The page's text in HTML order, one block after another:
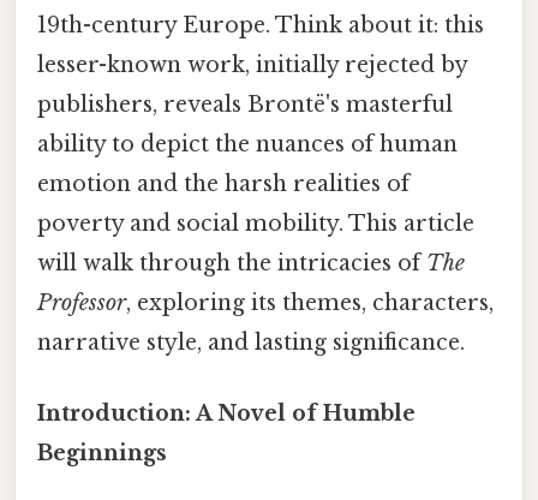
19th-century Europe. Think about it: this
lesser-known work, initially rejected by
publishers, reveals Brontë's masterful
ability to depict the nuances of human
emotion and the harsh realities of
poverty and social mobility. This article
will walk through the intricacies ofThe
Professor, exploring its themes, characters,
narrative style, and lasting significance.
Introduction: A Novel of Humble
Beginnings